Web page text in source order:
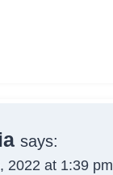
says:
2022 at 1:39 pm